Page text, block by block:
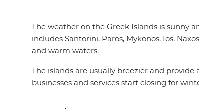
The weather on the Greek Islands is sunny
includes Santorini, Paros, Mykonos, Ios,
and warm waters.
The islands are usually breezier and
businesses and services start closing for